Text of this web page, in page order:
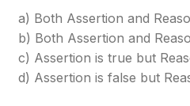
a) Both Assertion and
b) Both Assertion and
c) Assertion is true but
d) Assertion is false but